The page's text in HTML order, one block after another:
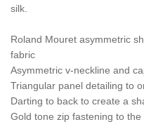
silk.
Roland Mouret asymmetric
fabric
Asymmetric v-neckline and
Triangular panel detailing to
Darting to back to create a
Gold tone zip fastening to